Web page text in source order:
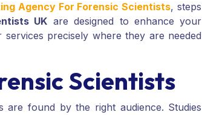
Agency For Forensic Scientists, steps
UK are designed to enhance your
precisely where they are needed
Scientists
are found by the right audience. Studies